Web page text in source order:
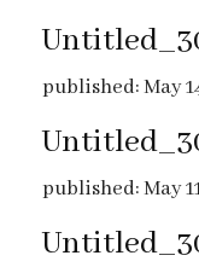
published: May
published: May